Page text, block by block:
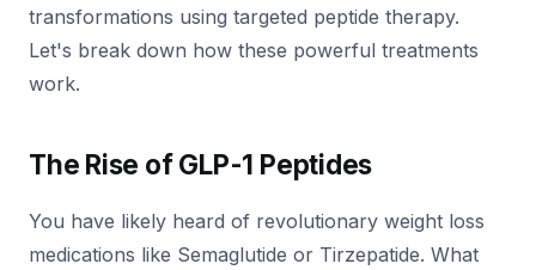
transformations using targeted peptide therapy.
Let's break down how these powerful treatments
work.
The Rise of GLP-1 Peptides
You have likely heard of revolutionary weight loss
medications like Semaglutide or Tirzepatide. What